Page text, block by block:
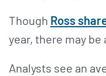
Though Ross
year, there may
Analysts see an